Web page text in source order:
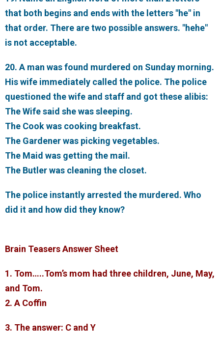
that both begins and ends with the letters "he" in
that order. There are two possible answers. "hehe"
is not acceptable.
20. A man was found murdered on Sunday morning.
His wife immediately called the police. The police
questioned the wife and staff and got these alibis:
The Wife said she was sleeping.
The Cook was cooking breakfast.
The Gardener was picking vegetables.
The Maid was getting the mail.
The Butler was cleaning the closet.
The police instantly arrested the murdered. Who
did it and how did they know?
Brain Teasers Answer Sheet
1. Tom…..Tom’s mom had three children, June, May,
and Tom.
2. A Coffin
3. The answer: C and Y